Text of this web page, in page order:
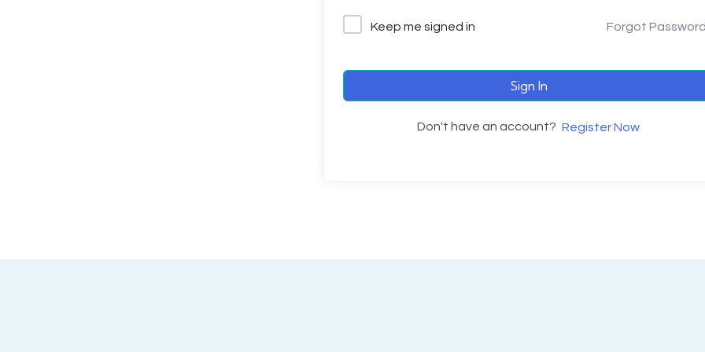
Keep me signed in Forgot
Sign In
Don't have an account? Register Now